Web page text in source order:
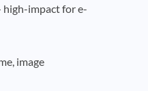
impact for e-
image